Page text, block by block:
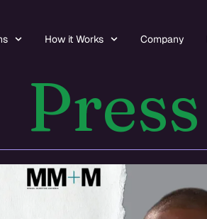
How it Works Company
Press